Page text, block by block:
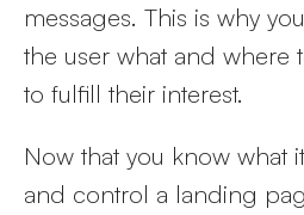
messages. This is why
the user what and where
to fulfill their interest.
Now that you know what
and control a landing